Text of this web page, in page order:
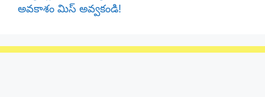
అవకాశం మిస్ అవ్వకండి!